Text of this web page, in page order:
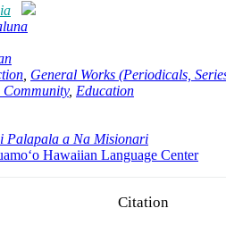
General Works (Periodicals,
Community, Education
Palapala a Na Misionari
Hawaiian Language Center
Citation